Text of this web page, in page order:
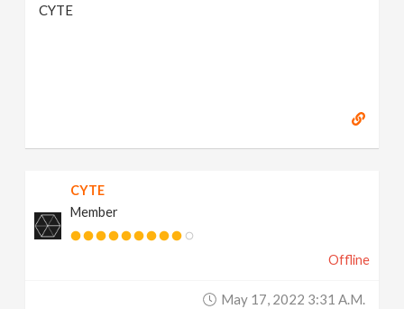
CYTE
CYTE
Member
Offline
May 17, 2022 3:31 A.m.